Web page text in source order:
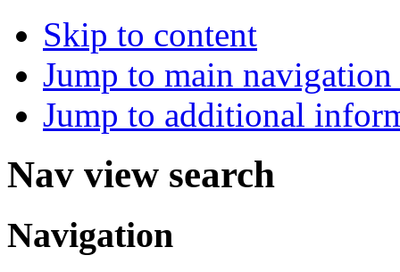
Skip to content
Jump to main
Jump to additional
Nav view search
Navigation